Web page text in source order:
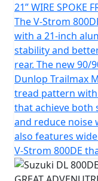
21” WIRE SPOKE
The V-Strom
with a 21-inch
stability and
rear. The new 90/
Dunlop Trailmax
tread pattern
that achieve both
and reduce noise
also features
V-Strom 800DE